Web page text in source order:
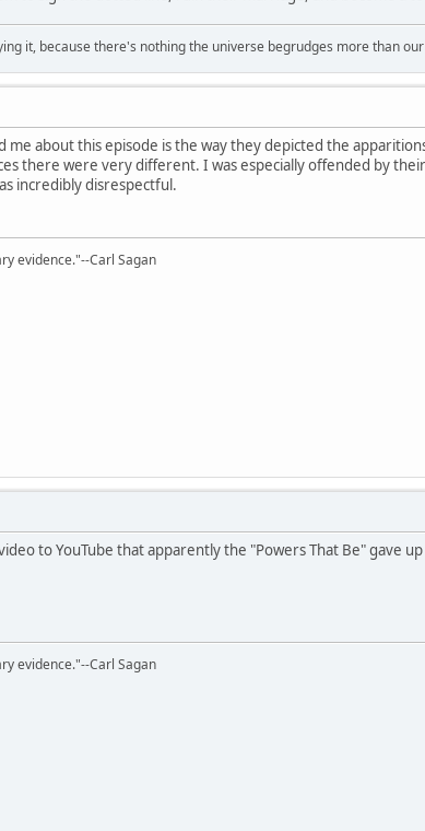
it, because there's nothing the universe begrudges more than
about this episode is the way they depicted the
there were very different. I was especially offended by
incredibly disrespectful.
evidence."--Carl Sagan
to YouTube that apparently the "Powers That Be" gave
evidence."--Carl Sagan